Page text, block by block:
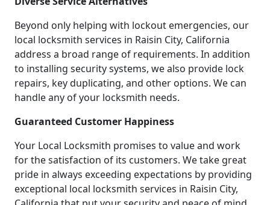
Beyond only helping with lockout emergencies, our
local locksmith services in Raisin City, California
address a broad range of requirements. In addition
to installing security systems, we also provide lock
repairs, key duplicating, and other options. We can
handle any of your locksmith needs.
Guaranteed Customer Happiness
Your Local Locksmith promises to value and work
for the satisfaction of its customers. We take great
pride in always exceeding expectations by providing
exceptional local locksmith services in Raisin City,